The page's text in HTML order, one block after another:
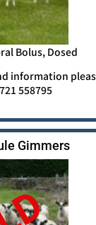
Bolus, Dosed
information
558795
Gimmers